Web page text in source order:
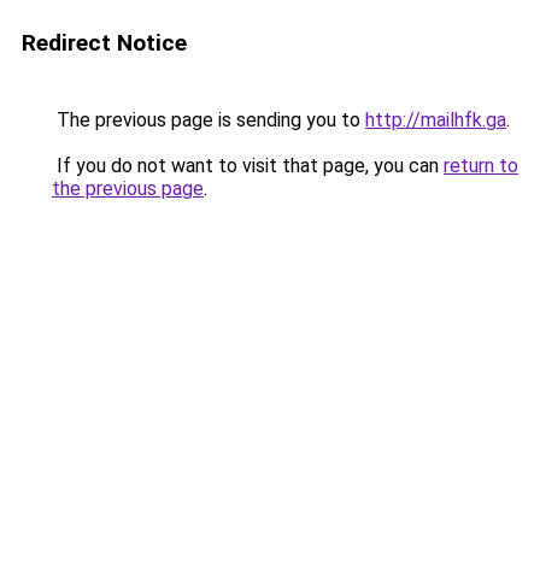
Redirect Notice
The previous page is sending you to http://mailhfk.ga.
If you do not want to visit that page, you can return to
the previous page.